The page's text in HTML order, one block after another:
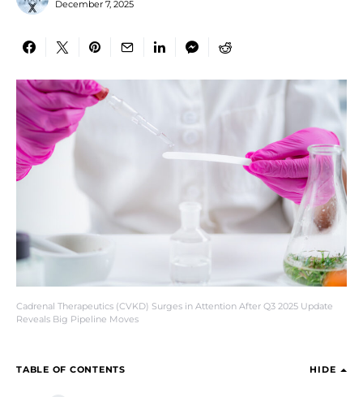
Cadrenal Therapeutics (CVKD) Surges in Attention After Q3 2025 Update
Reveals Big Pipeline Moves
December 7, 2025
TABLE OF CONTENTS HIDE